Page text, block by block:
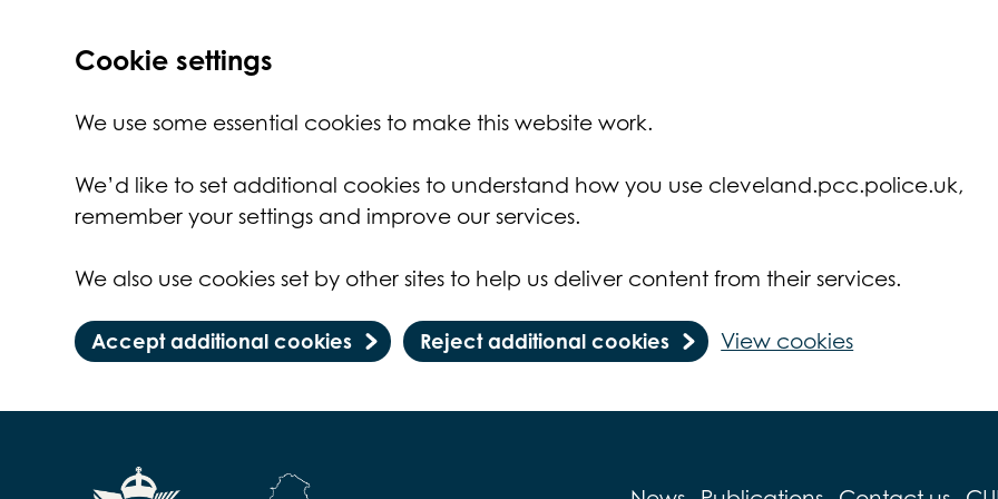
Cookie settings
We use some essential cookies to make this website work.
We’d like to set additional cookies to understand how you use cleveland.pcc.police.uk,
remember your settings and improve our services.
We also use cookies set by other sites to help us deliver content from their services.
Accept additional cookies Reject additional cookies View cookies